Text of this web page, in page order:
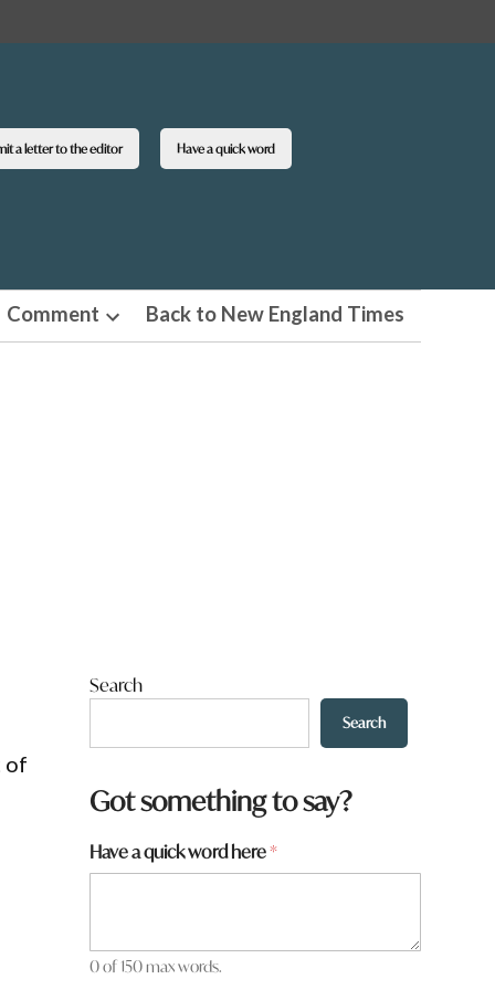
a letter to the editor Have a quick word
Comment
Open
Back to New England Times
of
Search
Search
Got something to say?
*
q
k
*
Have a quick word here*
0 of 150 max words.